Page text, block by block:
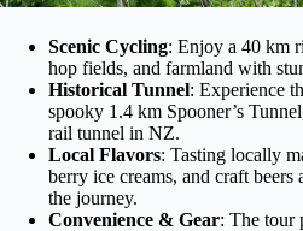
Scenic Cycling: Enjoy a 40 km
hop fields, and farmland with
Historical Tunnel: Experience
spooky 1.4 km Spooner’s
rail tunnel in NZ.
Local Flavors: Tasting locally
berry ice creams, and craft beers
the journey.
Convenience & Gear: The tour